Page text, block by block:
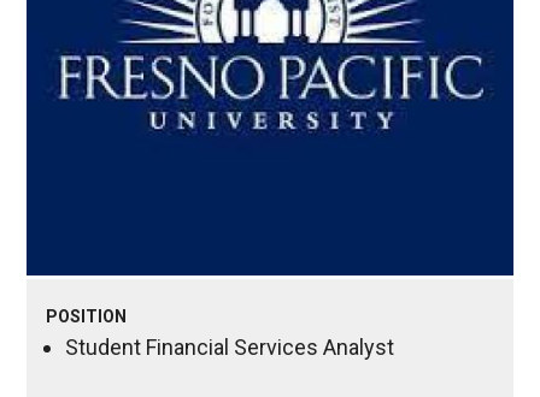
POSITION
Student Financial Services Analyst